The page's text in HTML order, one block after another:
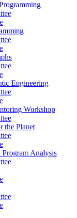
Engineering
Workshop
the Planet
Analysis